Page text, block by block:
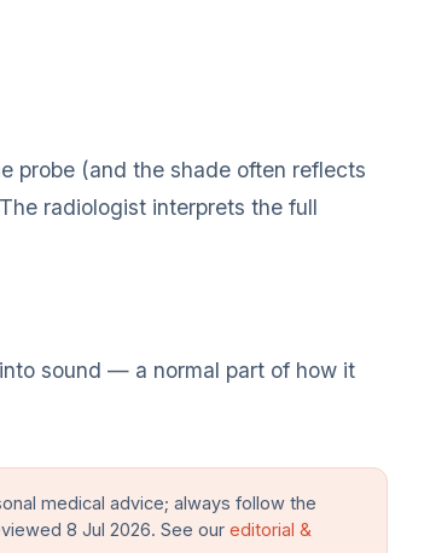
probe (and the shade often reflects
radiologist interprets the full
sound — a normal part of how it
medical advice; always follow the
8 Jul 2026. See our editorial &